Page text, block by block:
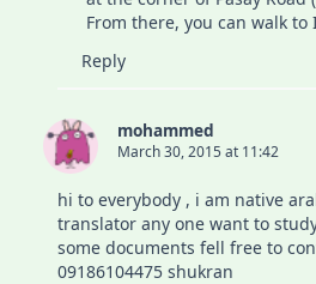
From there, you can walk to
Reply
mohammed
March 30, 2015 at 11:42
hi to everybody , i am native
translator any one want to
some documents fell free to
09186104475 shukran